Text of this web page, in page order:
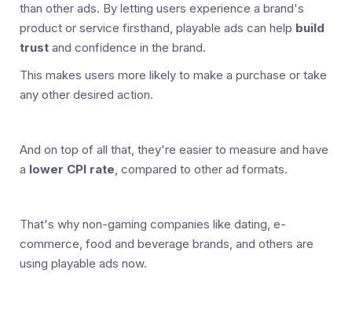
than other ads. By letting users experience a brand's
product or service firsthand, playable ads can help build
trust and confidence in the brand.
This makes users more likely to make a purchase or take
any other desired action.
And on top of all that, they're easier to measure and have
a lower CPI rate, compared to other ad formats.
That's why non-gaming companies like dating, e-
commerce, food and beverage brands, and others are
using playable ads now.